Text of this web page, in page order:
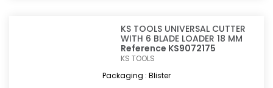
KS TOOLS UNIVERSAL CUTTER
WITH 6 BLADE LOADER 18 MM
Reference KS9072175
KS TOOLS
Packaging : Blister